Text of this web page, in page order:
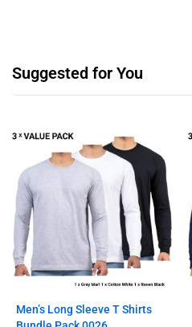
Suggested for You
Men’s Long Sleeve T Shirts